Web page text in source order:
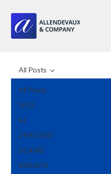
All Posts
NIS2
AI
ZERO DAY
SCAMS
BREACH
All Posts